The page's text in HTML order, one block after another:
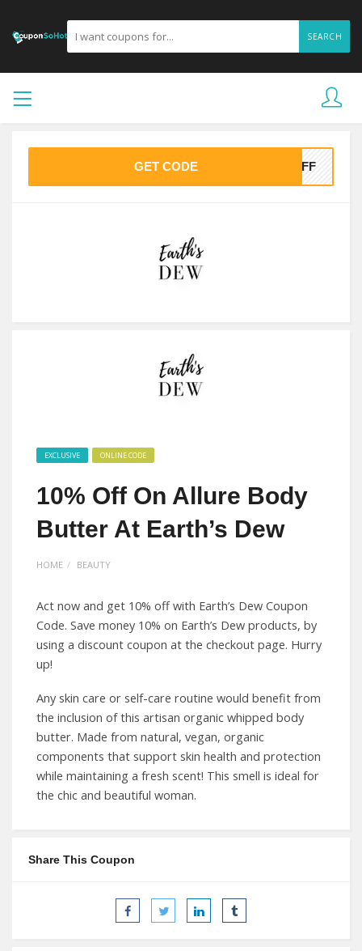
SEARCH
GET CODE 0OFF
EXCLUSIVE ONLINE CODE
10% Off On Allure Body
Butter At Earth’s Dew
HOME BEAUTY
Act now and get 10% off with Earth’s Dew Coupon
Code. Save money 10% on Earth’s Dew products, by
using a discount coupon at the checkout page. Hurry
up!
Any skin care or self-care routine would benefit from
the inclusion of this artisan organic whipped body
butter. Made from natural, vegan, organic
components that support skin health and protection
while maintaining a fresh scent! This smell is ideal for
the chic and beautiful woman.
Share This Coupon